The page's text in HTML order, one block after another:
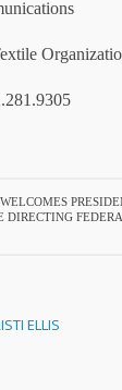
DIRECTING
ELLIS